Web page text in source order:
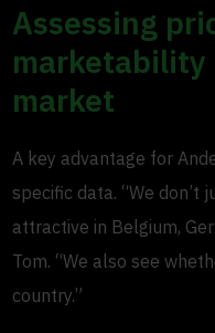
Assessing
marketability
market
A key advantage for
specific data. “We don’t
attractive in Belgium,
Tom. “We also see
country.”